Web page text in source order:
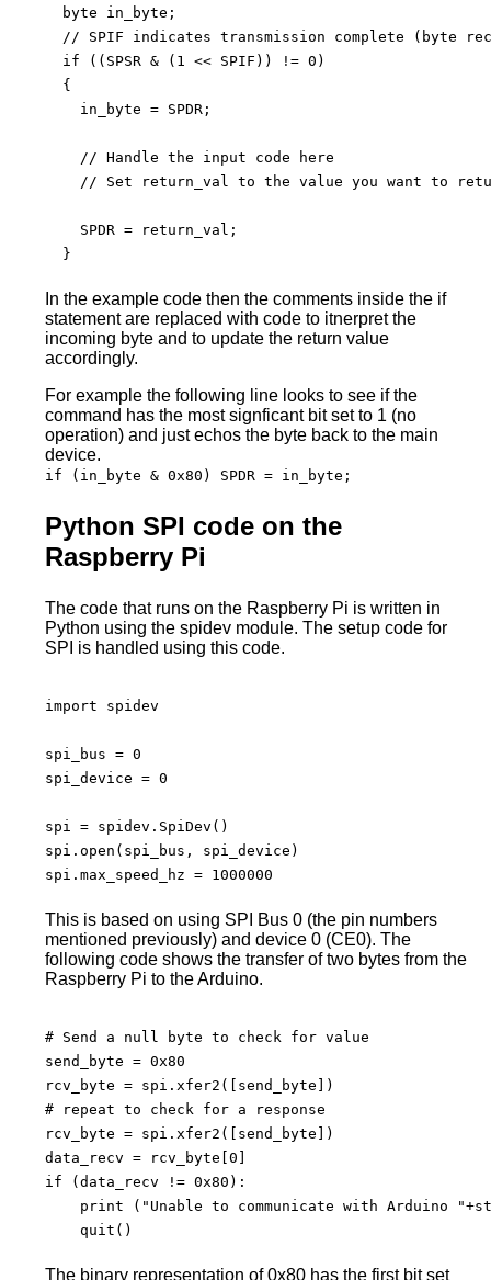
  byte in_byte;
// SPIF indicates transmission complete (byte
  if ((SPSR & (1 << SPIF)) != 0)
  {
    in_byte = SPDR;
    // Handle the input code here
// Set return_val to the value you want to
    SPDR = return_val;
  }
In the example code then the comments inside the if
statement are replaced with code to itnerpret the
incoming byte and to update the return value
accordingly.
For example the following line looks to see if the
command has the most signficant bit set to 1 (no
operation) and just echos the byte back to the main
device.
if (in_byte & 0x80) SPDR = in_byte;
Python SPI code on the
Raspberry Pi
The code that runs on the Raspberry Pi is written in
Python using the spidev module. The setup code for
SPI is handled using this code.
import spidev
spi_bus = 0
spi_device = 0
spi = spidev.SpiDev()
spi.open(spi_bus, spi_device)
spi.max_speed_hz = 1000000
This is based on using SPI Bus 0 (the pin numbers
mentioned previously) and device 0 (CE0). The
following code shows the transfer of two bytes from the
Raspberry Pi to the Arduino.
# Send a null byte to check for value
send_byte = 0x80
rcv_byte = spi.xfer2([send_byte])
# repeat to check for a response
rcv_byte = spi.xfer2([send_byte])
data_recv = rcv_byte[0]
if (data_recv != 0x80):
print ("Unable to communicate with Arduino
    quit()
The binary representation of 0x80 has the first bit set